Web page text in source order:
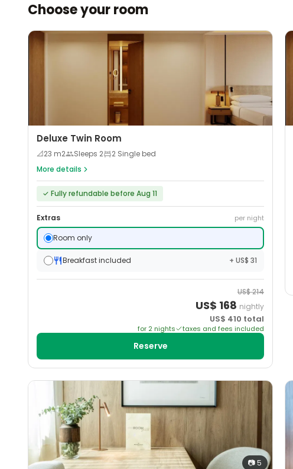
Choose your room
Deluxe Twin Room
📐23 m2 Sleeps 2
2 Single bed
More details
✓Fully refundable before Aug 11
Extras per night
Room only
Breakfast included + US$ 31
US$214
US$ 168 nightly
US$ 410 total
for 2 nights taxes and fees included
Reserve
📷5